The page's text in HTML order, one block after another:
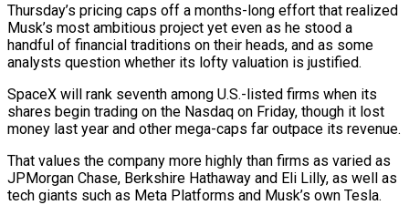
Thursday’s pricing caps off a months-long effort that realized
Musk’s most ambitious project yet even as ​he stood a
handful of financial traditions on their heads, and as some
analysts question whether its lofty valuation is justified.
SpaceX will rank seventh among U.S.-listed firms when its
shares ‌begin trading on the Nasdaq on Friday, though it lost
money last year and other mega-caps far outpace its revenue.
That values the company more highly than firms as varied as
JPMorgan Chase, Berkshire Hathaway and Eli Lilly, as well as
tech giants such as Meta Platforms and Musk’s own Tesla.